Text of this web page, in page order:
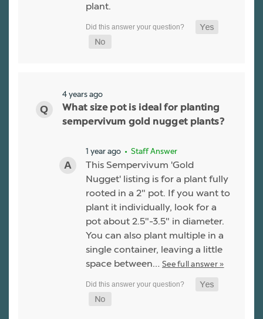
plant.
4 years ago
What size pot is ideal for planting
sempervivum gold nugget plants?
1 year ago • Staff Answer
This Sempervivum 'Gold
Nugget' listing is for a plant fully
rooted in a 2" pot. If you want to
plant it individually, look for a
pot about 2.5"-3.5" in diameter.
You can also plant multiple in a
single container, leaving a little
space between… See full answer »